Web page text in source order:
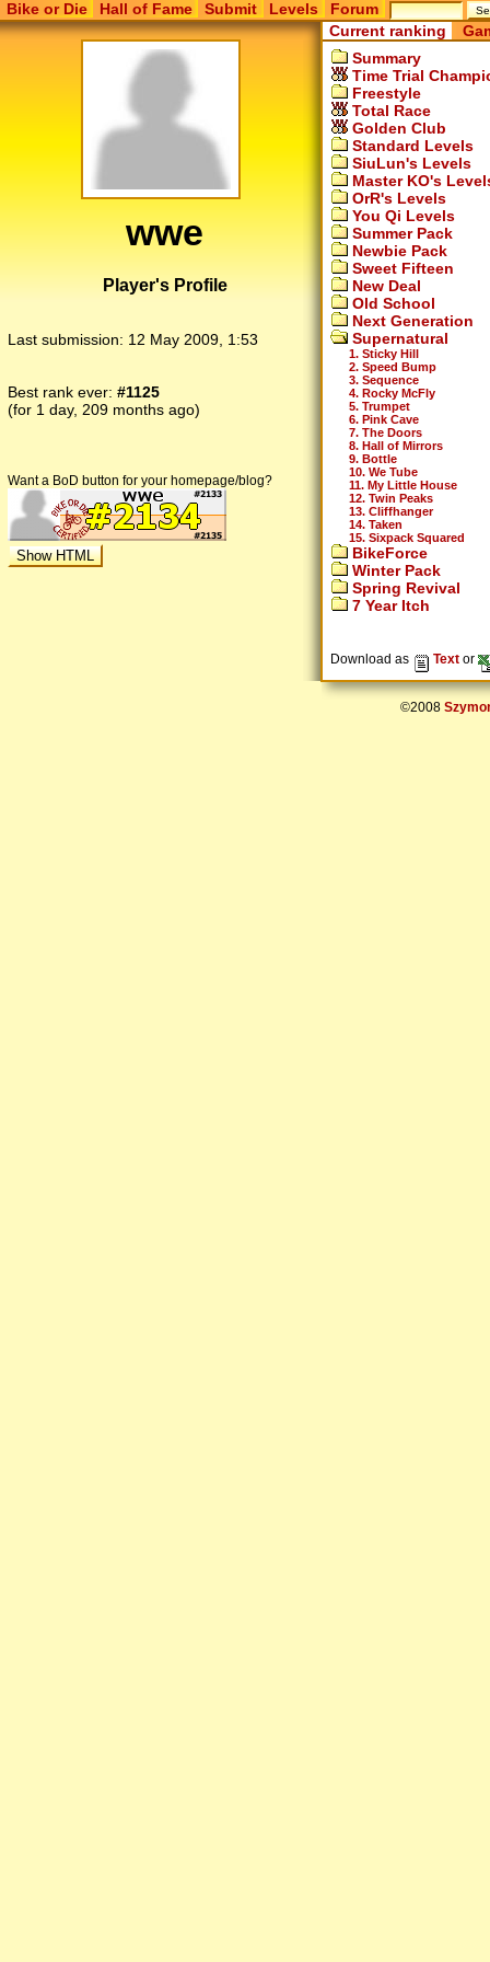
Bike or Die Hall of Fame Submit Levels Forum
wwe
Player's Profile
Last submission: 12 May 2009, 1:53
Best rank ever: #1125
(for 1 day, 209 months ago)
Want a BoD button for your homepage/blog?
Current ranking
Summary
Time Trial
Freestyle
Total Race
Golden Club
Standard Levels
SiuLun's Levels
Master KO's
OrR's Levels
You Qi Levels
Summer Pack
Newbie Pack
Sweet Fifteen
New Deal
Old School
Next Generation
Supernatural
1. Sticky Hill
2. Speed Bump
3. Sequence
4. Rocky McFly
5. Trumpet
6. Pink Cave
7. The Doors
8. Hall of Mirrors
9. Bottle
10. We Tube
11. My Little House
12. Twin Peaks
13. Cliffhanger
14. Taken
15. Sixpack Squared
BikeForce
Winter Pack
Spring Revival
7 Year Itch
Download as Text or
©2008